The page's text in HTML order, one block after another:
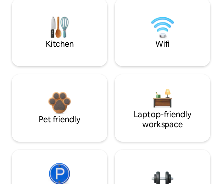
Kitchen Wifi
Pet friendly
Laptop-friendly
workspace